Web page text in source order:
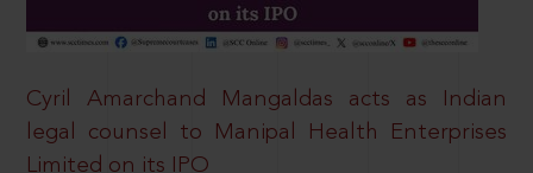
Cyril Amarchand Mangaldas acts as Indian
legal counsel to Manipal Health Enterprises
Limited on its IPO